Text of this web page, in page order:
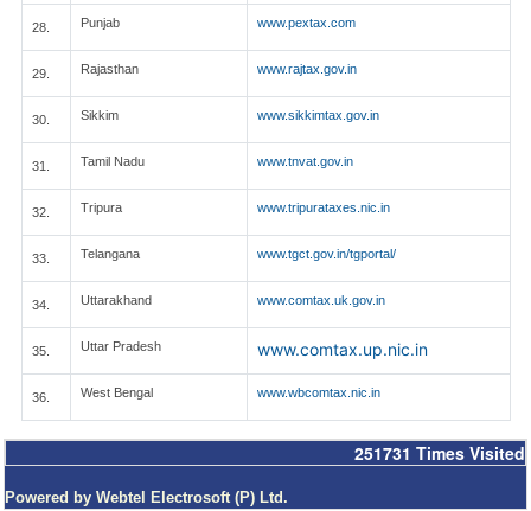
28. Punjab www.pextax.com
29. Rajasthan www.rajtax.gov.in
30. Sikkim www.sikkimtax.gov.in
31. Tamil Nadu www.tnvat.gov.in
32. Tripura www.tripurataxes.nic.in
33. Telangana www.tgct.gov.in/tgportal/
34. Uttarakhand www.comtax.uk.gov.in
35. Uttar Pradesh www.comtax.up.nic.in
36. West Bengal www.wbcomtax.nic.in
251731 Times Visited
Powered by Webtel Electrosoft (P) Ltd.